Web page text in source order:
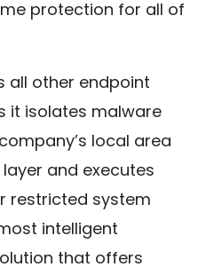
protection for all of
all other endpoint
it isolates malware
local area
and executes
restricted system
intelligent
that offers